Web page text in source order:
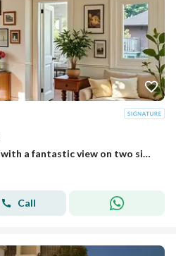
Villa for sale bahari corner with a fantastic view on two sides next to Madinaty in Sarai
Call